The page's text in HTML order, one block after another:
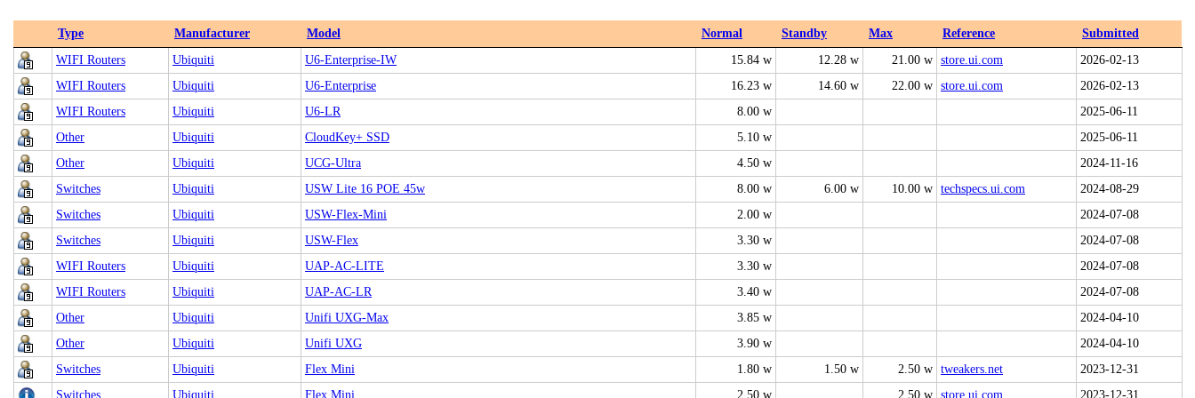
Type Manufacturer Model Normal Standby Max Reference
Submitted
WIFI Routers
Ubiquiti U6-Enterprise-IW 15.84 w 12.28 w 21.00 w store.ui.com
2026-02-13
WIFI Routers
Ubiquiti U6-Enterprise 16.23 w 14.60 w 22.00 w store.ui.com
2026-02-13
WIFI Routers
Ubiquiti U6-LR 8.00 w
2025-06-11
Other
Ubiquiti CloudKey+ SSD 5.10 w
2025-06-11
Other
Ubiquiti UCG-Ultra 4.50 w
2024-11-16
Switches
Ubiquiti USW Lite 16 POE 45w 8.00 w 6.00 w 10.00 w techspecs.ui.com
2024-08-29
Switches
Ubiquiti USW-Flex-Mini 2.00 w
2024-07-08
Switches
Ubiquiti USW-Flex 3.30 w
2024-07-08
WIFI Routers
Ubiquiti UAP-AC-LITE 3.30 w
2024-07-08
WIFI Routers
Ubiquiti UAP-AC-LR 3.40 w
2024-07-08
Other
Ubiquiti Unifi UXG-Max 3.85 w
2024-04-10
Other
Ubiquiti Unifi UXG 3.90 w
2024-04-10
Switches
Ubiquiti Flex Mini 1.80 w 1.50 w 2.50 w tweakers.net
2023-12-31
Switches
Ubiquiti Flex Mini 2.50 w 2.50 w store.ui.com 2023-12-31